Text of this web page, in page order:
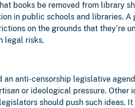
books be removed from library
in public schools and libraries.
on the grounds that they’re
legal risks.
an anti-censorship legislative
or ideological pressure.
should push such ideas.